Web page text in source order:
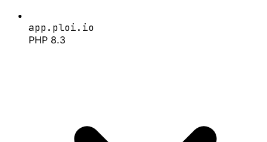
app.ploi.io
PHP 8.3